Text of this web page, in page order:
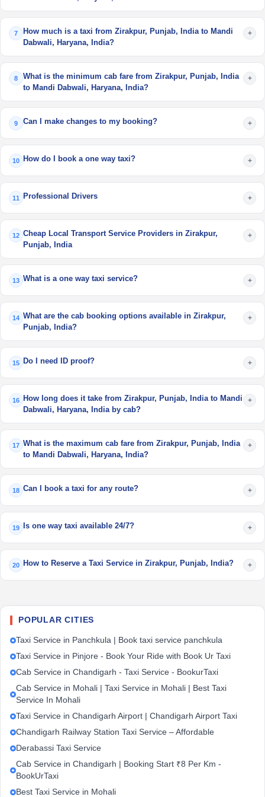
7
How much is a taxi from Zirakpur, Punjab, India to Mandi
Dabwali, Haryana, India?
+
8
What is the minimum cab fare from Zirakpur, Punjab, India
to Mandi Dabwali, Haryana, India?
+
9 Can I make changes to my booking? +
10 How do I book a one way taxi? +
11 Professional Drivers +
12 Cheap Local Transport Service Providers in Zirakpur,
Punjab, India
+
13 What is a one way taxi service? +
14 What are the cab booking options available in Zirakpur,
Punjab, India?
+
15 Do I need ID proof? +
16
How long does it take from Zirakpur, Punjab, India to Mandi
Dabwali, Haryana, India by cab?
+
17 What is the maximum cab fare from Zirakpur, Punjab, India
to Mandi Dabwali, Haryana, India?
+
18 Can I book a taxi for any route? +
19 Is one way taxi available 24/7? +
20 How to Reserve a Taxi Service in Zirakpur, Punjab, India? +
POPULAR CITIES
Taxi Service in Panchkula | Book taxi service panchkula
Taxi Service in Pinjore - Book Your Ride with Book Ur Taxi
Cab Service in Chandigarh - Taxi Service - BookurTaxi
Cab Service in Mohali | Taxi Service in Mohali | Best Taxi
Service In Mohali
Taxi Service in Chandigarh Airport | Chandigarh Airport Taxi
Chandigarh Railway Station Taxi Service – Affordable
Derabassi Taxi Service
Cab Service in Chandigarh | Booking Start ₹8 Per Km -
BookUrTaxi
Best Taxi Service in Mohali